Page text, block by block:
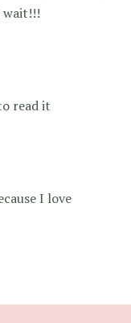
wait!!!
read it
I love